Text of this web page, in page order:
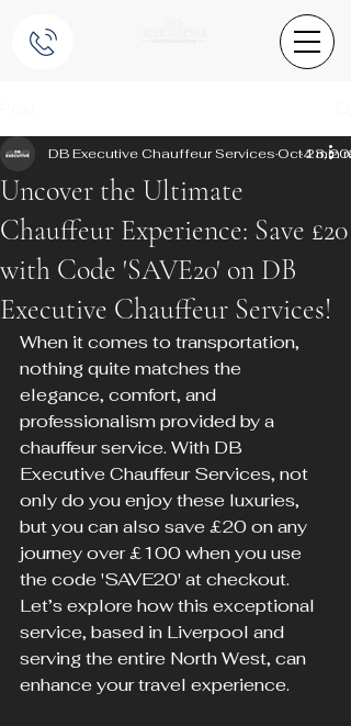
Uncover the Ultimate
Chauffeur Experience: Save £20
with Code 'SAVE20' on DB
Executive Chauffeur Services!
DB Executive Chauffeur Services Oct 23,
4 min
When it comes to transportation,
nothing quite matches the
elegance, comfort, and
professionalism provided by a
chauffeur service. With DB
Executive Chauffeur Services, not
only do you enjoy these luxuries,
but you can also save £20 on any
journey over £100 when you use
the code 'SAVE20' at checkout.
Let’s explore how this exceptional
service, based in Liverpool and
serving the entire North West, can
enhance your travel experience.